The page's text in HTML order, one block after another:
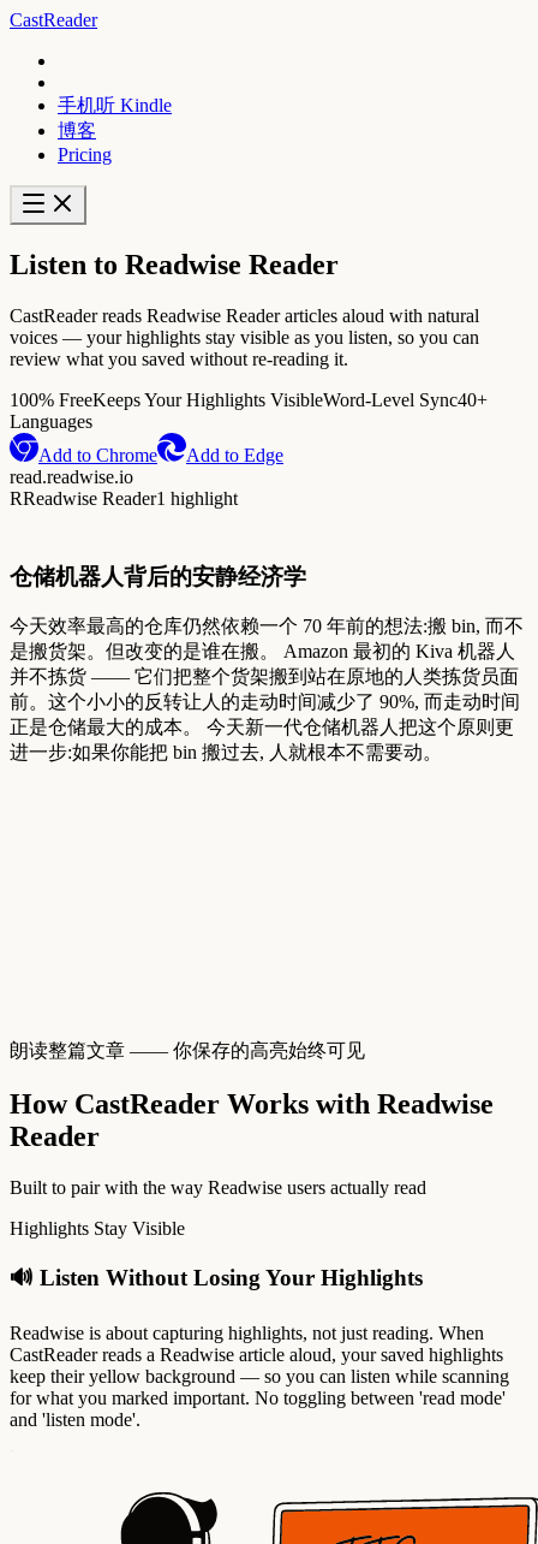
CastReader
手机听 Kindle
博客
Pricing
Listen to Readwise Reader
CastReader reads Readwise Reader articles aloud with natural
voices — your highlights stay visible as you listen, so you can
review what you saved without re-reading it.
100% FreeKeeps Your Highlights VisibleWord-Level Sync40+
Languages
Add to Chrome
Add to Edge
read.readwise.io
RReadwise Reader1 highlight
仓储机器人背后的安静经济学
今天效率最高的仓库仍然依赖一个 70 年前的想法:搬 bin, 而不
是搬货架。但改变的是谁在搬。
Amazon 最初的 Kiva 机器人
并不拣货 —— 它们把整个货架搬到站在原地的人类拣货员面
前。这个小小的反转让人的走动时间减少了 90%, 而走动时间
正是仓储最大的成本。
今天新一代仓储机器人把这个原则更
进一步:如果你能把 bin 搬过去, 人就根本不需要动。
朗读整篇文章 —— 你保存的高亮始终可见
How CastReader Works with Readwise
Reader
Built to pair with the way Readwise users actually read
Highlights Stay Visible
🔊 Listen Without Losing Your Highlights
Readwise is about capturing highlights, not just reading. When
CastReader reads a Readwise article aloud, your saved highlights
keep their yellow background — so you can listen while scanning
for what you marked important. No toggling between 'read mode'
and 'listen mode'.